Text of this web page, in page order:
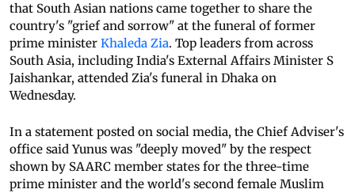
that South Asian nations came together to share the
country's "grief and sorrow" at the funeral of former
prime minister Khaleda Zia. Top leaders from across
South Asia, including India's External Affairs Minister S
Jaishankar, attended Zia's funeral in Dhaka on
Wednesday.
In a statement posted on social media, the Chief Adviser's
office said Yunus was "deeply moved" by the respect
shown by SAARC member states for the three-time
prime minister and the world's second female Muslim